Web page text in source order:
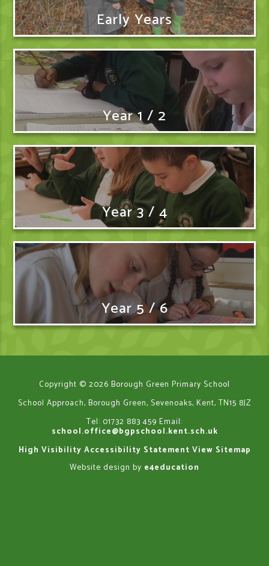
Early Years
Year 1 / 2
Year 3 / 4
Year 5 / 6
Copyright © 2026 Borough Green Primary School
School Approach, Borough Green, Sevenoaks, Kent, TN15 8JZ
Tel: 01732 883 459 Email:
school.office@bgpschool.kent.sch.uk
High Visibility Accessibility Statement View Sitemap
Website design by e4education